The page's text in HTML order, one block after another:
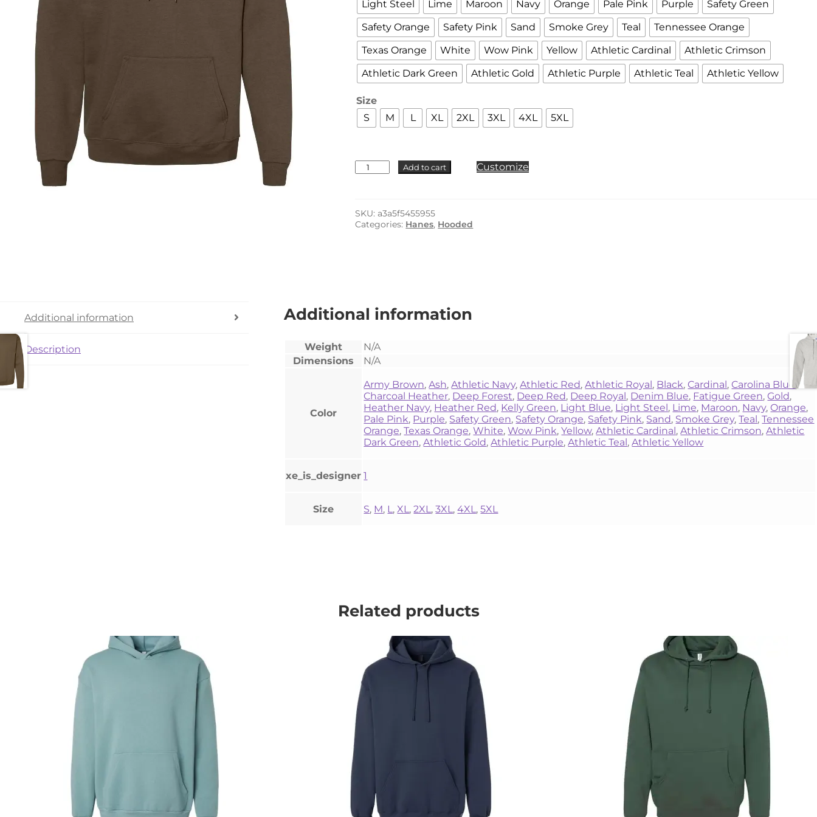
Light Steel
Lime Maroon Navy Orange Pale Pink Purple
Safety Green
Safety Orange
Safety Pink Sand Smoke Grey Teal
Tennessee Orange
Texas Orange
White Wow Pink Yellow Athletic Cardinal
Athletic Crimson
Athletic Dark Green
Athletic Gold Athletic Purple Athletic Teal Athletic Yellow
Size
S
M L XL 2XL 3XL 4XL 5XL
Hanes
-
Add to cart Customize
SKU:a3a5f5455955
Categories: Hanes, Hooded
Additional information
Description
Additional information
Weight
N/A
Dimensions
N/A
Color
Army Brown,Ash,Athletic Navy,Athletic Red,Athletic Royal, Black,Cardinal,Carolina Blue ,
Charcoal Heather, Deep Forest, Deep Red, Deep Royal, Denim Blue, Fatigue Green,Gold,
Heather Navy, Heather Red, Kelly Green, Light Blue, Light Steel, Lime, Maroon, Navy,Orange,
Pale Pink, Purple, Safety Green, Safety Orange, Safety Pink, Sand, Smoke Grey,Teal,Tennessee
Orange,Texas Orange,White,Wow Pink,Yellow,Athletic Cardinal,Athletic Crimson,Athletic
Dark Green,Athletic Gold,Athletic Purple,Athletic Teal,Athletic Yellow
xe_is_designer 1
Size S, M, L,XL,2XL,3XL,4XL,5XL
Related products